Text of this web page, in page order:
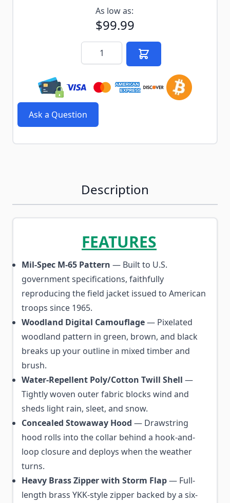
Subscribe to back in stock notification configurable
As low as:
$99.99
Quantity
Ask a Question
Description
FEATURES
Mil-Spec M-65 Pattern — Built to U.S.
government specifications, faithfully
reproducing the field jacket issued to American
troops since 1965.
Woodland Digital Camouflage— Pixelated
woodland pattern in green, brown, and black
breaks up your outline in mixed timber and
brush.
Water-Repellent Poly/Cotton Twill Shell —
Tightly woven outer fabric blocks wind and
sheds light rain, sleet, and snow.
Concealed Stowaway Hood — Drawstring
hood rolls into the collar behind a hook-and-
loop closure and deploys when the weather
turns.
Heavy Brass Zipper with Storm Flap— Full-
length brass YKK-style zipper backed by a six-